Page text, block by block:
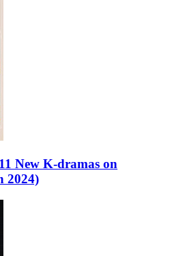
New K-dramas on
2024)